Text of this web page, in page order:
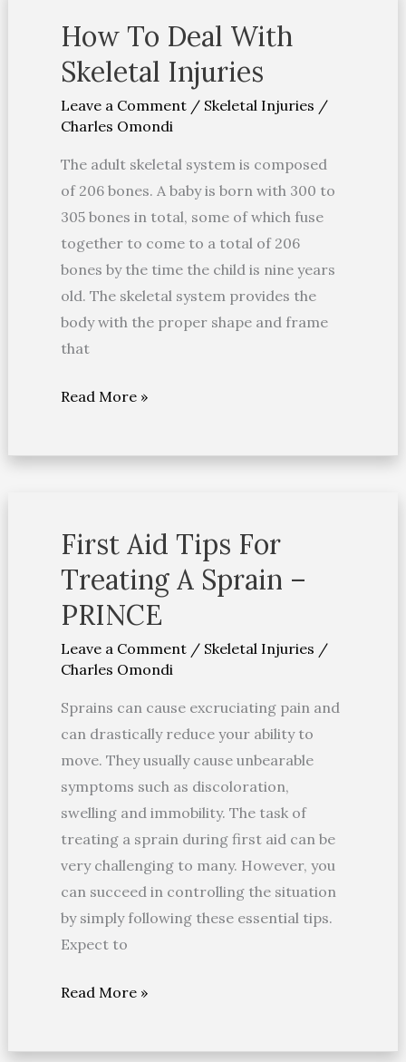
How To Deal With
Skeletal Injuries
Leave a Comment / Skeletal Injuries /
Charles Omondi
The adult skeletal system is composed
of 206 bones. A baby is born with 300 to
305 bones in total, some of which fuse
together to come to a total of 206
bones by the time the child is nine years
old. The skeletal system provides the
body with the proper shape and frame
that
How
To
Deal
With
Skeletal
Injuries
Read More »
First Aid Tips For
Treating A Sprain –
PRINCE
Leave a Comment / Skeletal Injuries /
Charles Omondi
Sprains can cause excruciating pain and
can drastically reduce your ability to
move. They usually cause unbearable
symptoms such as discoloration,
swelling and immobility. The task of
treating a sprain during first aid can be
very challenging to many. However, you
can succeed in controlling the situation
by simply following these essential tips.
Expect to
First
Tips
For
Treating
A
Read More »